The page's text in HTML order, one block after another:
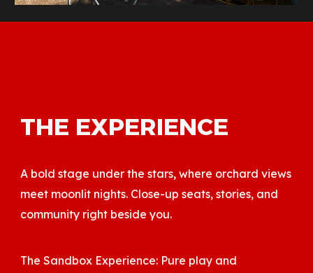
THE EXPERIENCE
A bold stage under the stars, where orchard views
meet moonlit nights. Close-up seats, stories, and
community right beside you.
The Sandbox Experience: Pure play and